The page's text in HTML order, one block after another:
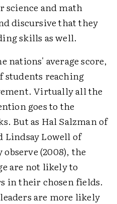
science and math
discursive that they
skills as well.
nations' average score,
students reaching
Virtually all the
goes to the
But as Hal Salzman of
Lindsay Lowell of
(2008), the
are not likely to
in their chosen fields.
are more likely